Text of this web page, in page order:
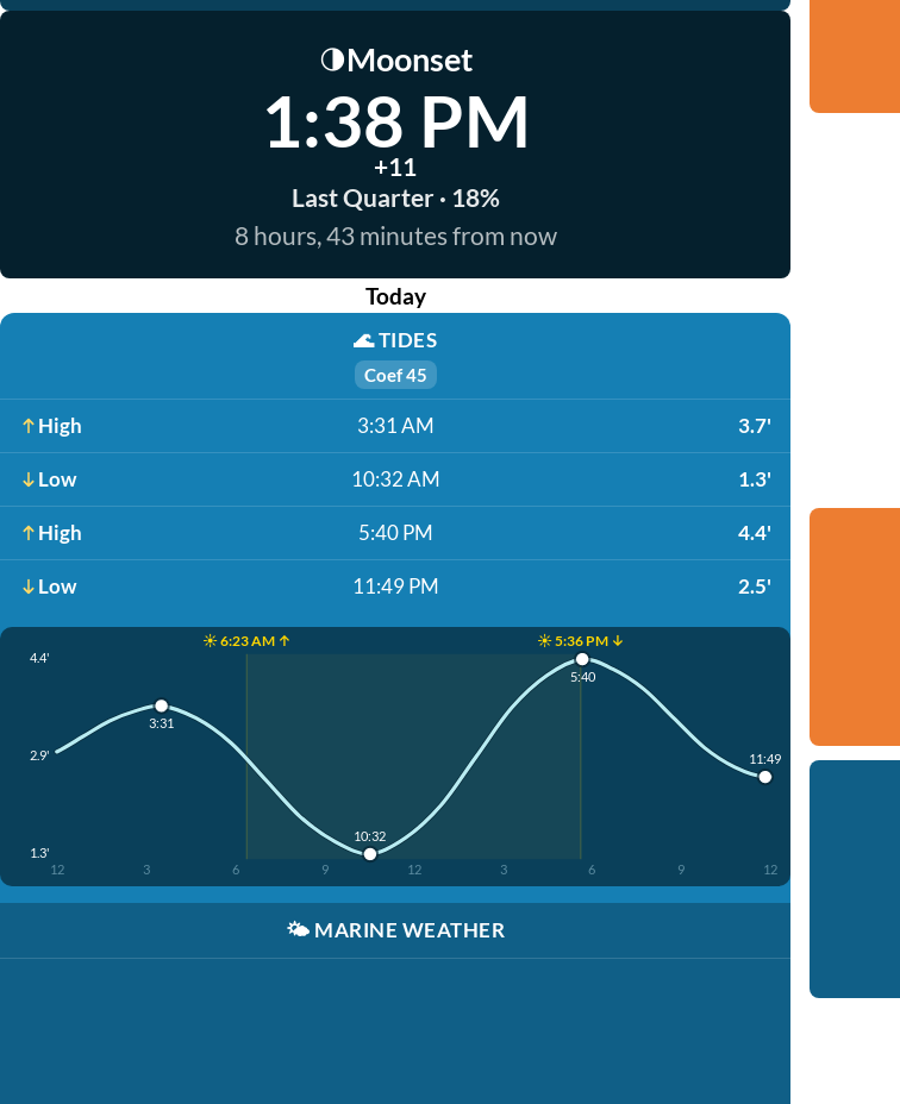
🌗Moonset
1:38 PM
+11
Last Quarter · 18%
8 hours, 43 minutes from now
Today
🌊TIDES
Coef 45
High 3:31 AM 3.7'
Low 10:32 AM 1.3'
High 5:40 PM 4.4'
Low 11:49 PM 2.5'
☀️ 6:23 AM ↑ ☀️ 5:36 PM ↓
4.4'
2.9'
1.3'
12 3 6 9 12 3 6 9 12
3:31
10:32
5:40
11:49
🌤️ MARINE WEATHER